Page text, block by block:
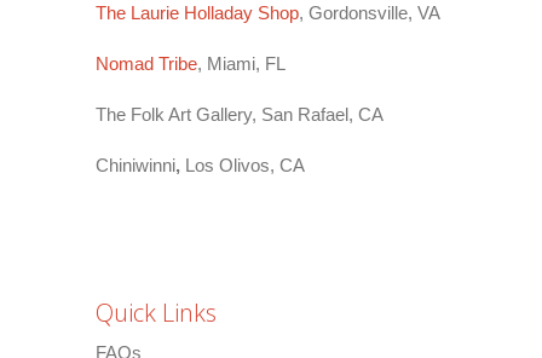
The Laurie Holladay Shop, Gordonsville, VA
Nomad Tribe, Miami, FL
The Folk Art Gallery, San Rafael, CA
Chiniwinni, Los Olivos, CA
Quick Links
FAQs